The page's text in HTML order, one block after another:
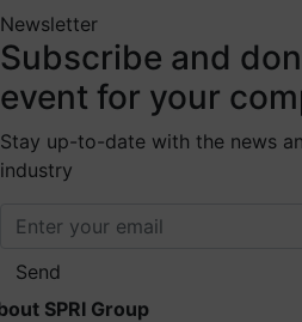
Newsletter
Subscribe and
event for your
Stay up-to-date with the news
industry
Send
SPRI Group